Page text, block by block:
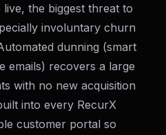
the biggest threat to
involuntary churn
dunning (smart
emails) recovers a large
with no new acquisition
into every RecurX
customer portal so